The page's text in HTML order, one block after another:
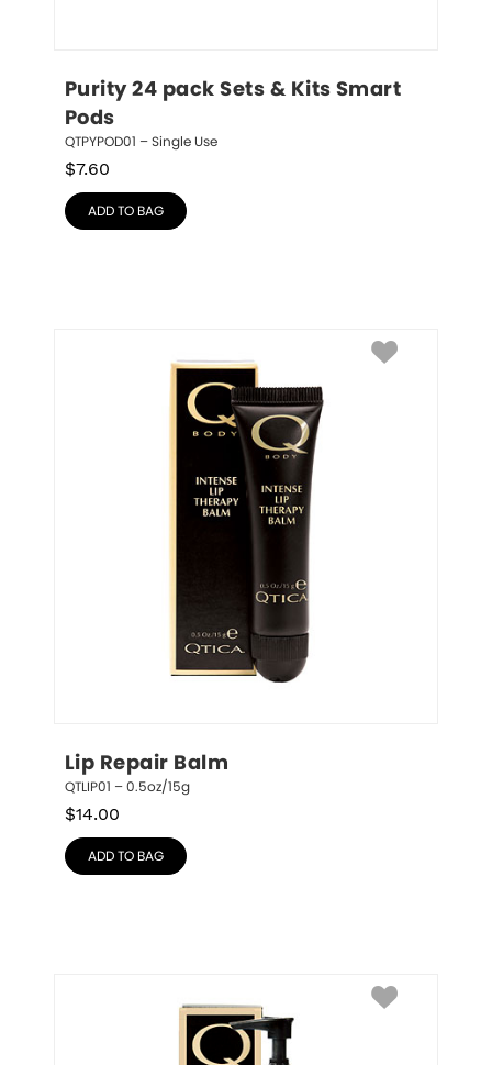
Purity 24 pack Sets & Kits Smart
Pods
QTPYPOD01 – Single Use
$7.60
ADD TO BAG
Lip Repair Balm
QTLIP01 – 0.5oz/15g
$14.00
ADD TO BAG